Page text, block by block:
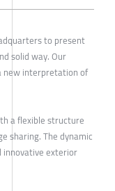
to present
solid way. Our
new interpretation of
a flexible structure
sharing. The dynamic
innovative exterior